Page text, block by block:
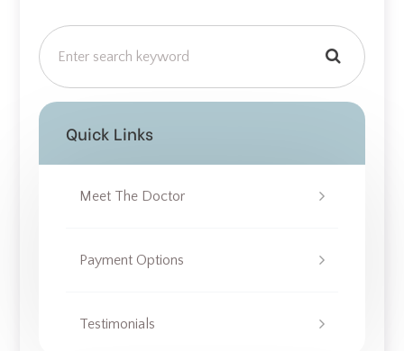
Quick Links
Meet The Doctor
Payment Options
Testimonials